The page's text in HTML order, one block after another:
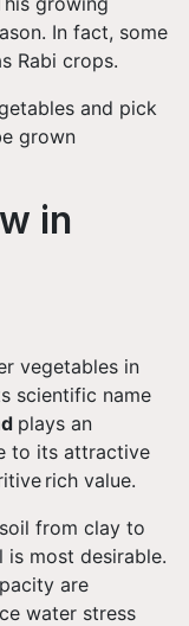
In fact, some
Rabi crops.
and pick
grown
in
vegetables in
scientific name
plays an
to its attractive
rich value.
from clay to
most desirable.
are
water stress